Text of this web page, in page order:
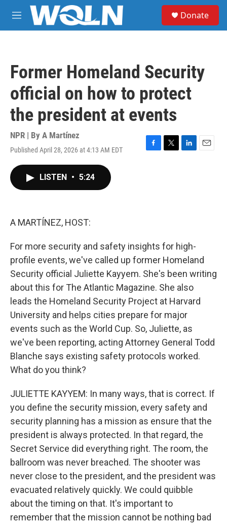
Skip to main content
M
e
Donate
Former Homeland Security
official on how to protect
the president at events
NPR | By A Martínez
Published April 28, 2026 at 4:13 AM EDT
F
T
L
E
LISTEN • 5:24
A MARTÍNEZ, HOST:
For more security and safety insights for high-
profile events, we've called up former Homeland
Security official Juliette Kayyem. She's been writing
about this for The Atlantic Magazine. She also
leads the Homeland Security Project at Harvard
University and helps cities prepare for major
events such as the World Cup. So, Juliette, as
we've been reporting, acting Attorney General Todd
Blanche says existing safety protocols worked.
What do you think?
JULIETTE KAYYEM: In many ways, that is correct. If
you define the security mission, every safety and
security planning has a mission as ensure that the
president is always protected. In that regard, the
Secret Service did everything right. The room, the
ballroom was never breached. The shooter was
never close to the president, and the president was
evacuated relatively quickly. We could quibble
about the timing on that. It's important to
remember that the mission cannot be nothing bad